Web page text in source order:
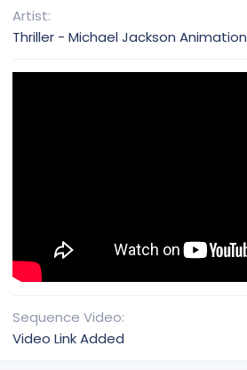
n
Artist
Thriller - Michael Jackson Animation
Sequence Video
Video Link Added